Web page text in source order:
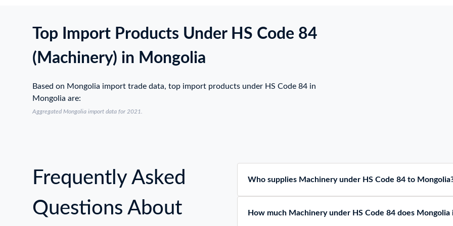
Top Import Products Under HS Code 84
(Machinery) in Mongolia
Based on Mongolia import trade data, top import products under HS Code 84 in
Mongolia are:
Aggregated Mongolia import data for 2021.
Frequently Asked
Questions About
Who supplies Machinery under HS Code 84 to
How much Machinery under HS Code 84 does Mongolia